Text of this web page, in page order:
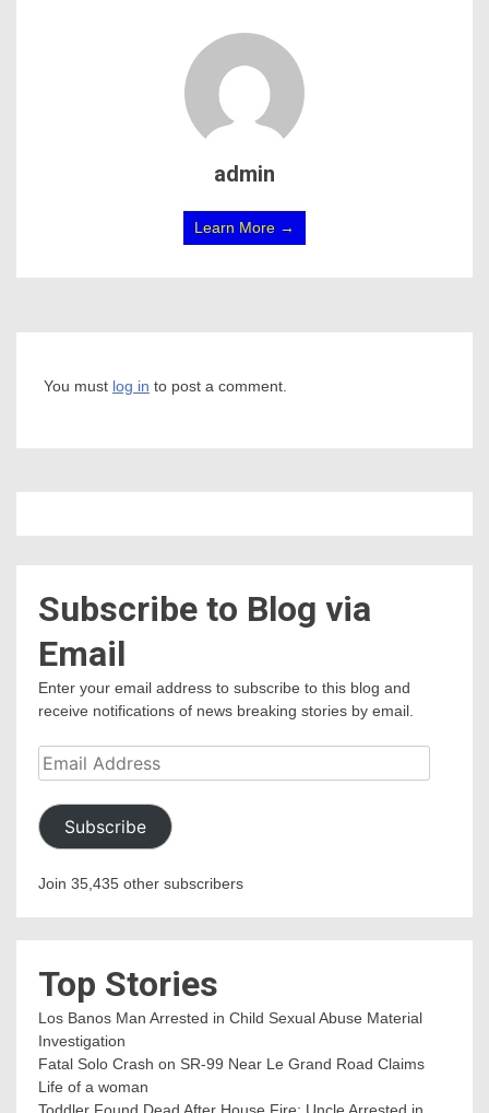
admin
Learn More →
You must log in to post a comment.
Subscribe to Blog via
Email
Enter your email address to subscribe to this blog and
receive notifications of news breaking stories by email.
Email
Address
Subscribe
Join 35,435 other subscribers
Top Stories
Los Banos Man Arrested in Child Sexual Abuse Material
Investigation
Fatal Solo Crash on SR-99 Near Le Grand Road Claims
Life of a woman